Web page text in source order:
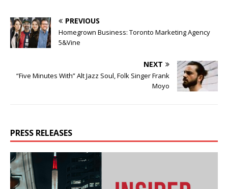
PREVIOUS
Homegrown Business: Toronto Marketing Agency
5&Vine
NEXT
“Five Minutes With” Alt Jazz Soul, Folk Singer Frank
Moyo
PRESS RELEASES